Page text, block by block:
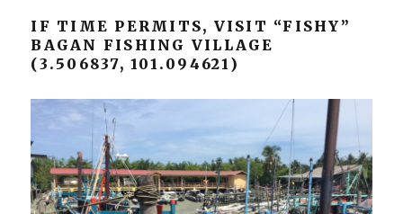
IF TIME PERMITS, VISIT “FISHY”
BAGAN FISHING VILLAGE
(3.506837, 101.094621)